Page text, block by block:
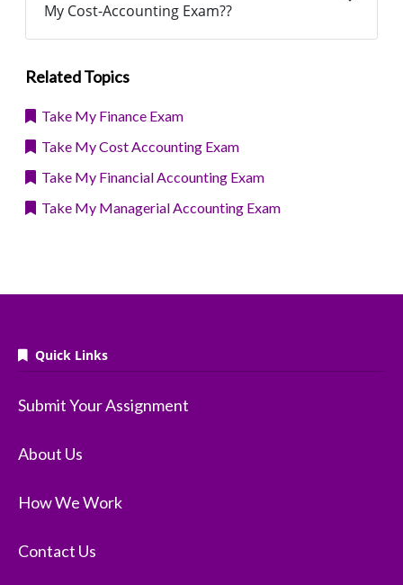
My Cost-Accounting Exam??
Related Topics
Take My Finance Exam
Take My Cost Accounting Exam
Take My Financial Accounting Exam
Take My Managerial Accounting Exam
Quick Links
Submit Your Assignment
About Us
How We Work
Contact Us